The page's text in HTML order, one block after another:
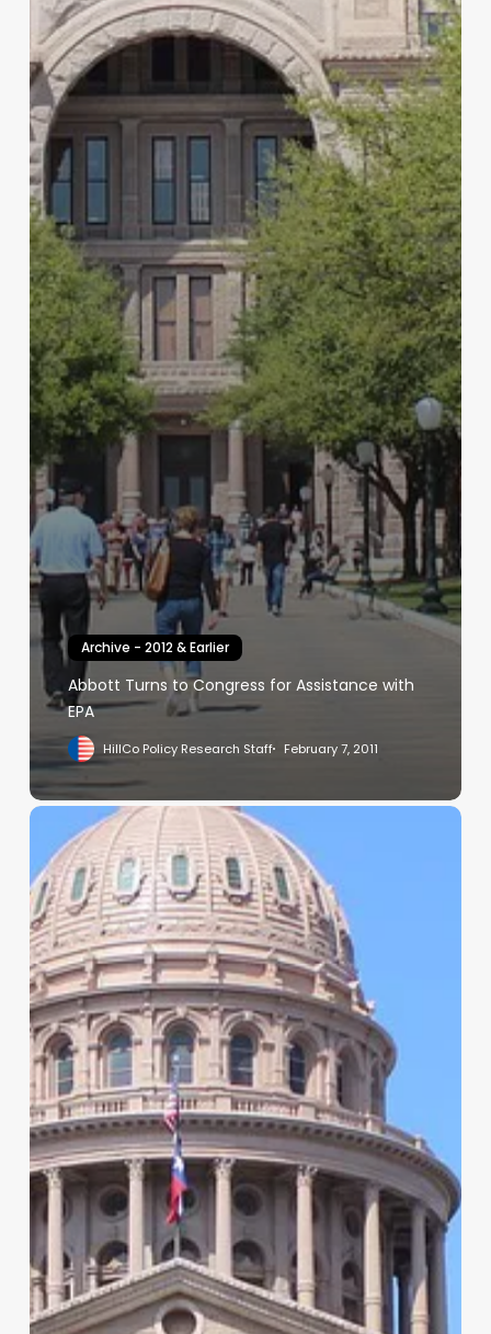
Archive - 2012 & Earlier
Abbott Turns to Congress for Assistance with
EPA
HillCo Policy Research Staff February 7, 2011